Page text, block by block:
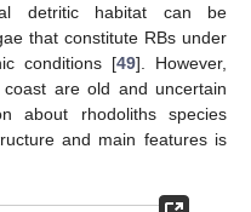
detritic habitat can be
that constitute RBs under
conditions [49]. However,
are old and uncertain
about rhodoliths species
and main features is